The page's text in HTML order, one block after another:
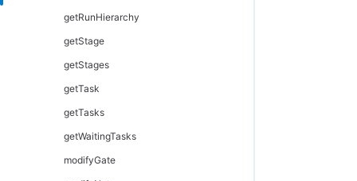
getRunHierarchy
getStage
getStages
getTask
getTasks
getWaitingTasks
modifyGate